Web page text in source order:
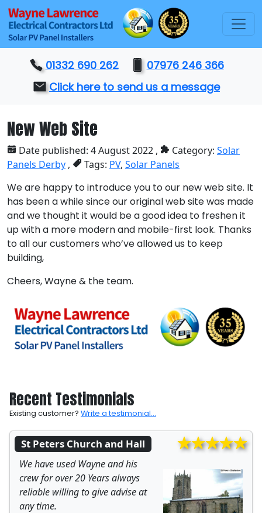
01332 690 262
07976 246 366
Click here to send us a message
New Web Site
Date published: 4 August 2022 , Category: Solar
Panels Derby , Tags: PV, Solar Panels
We are happy to introduce you to our new web site. It
has been a while since our original web site was made
and we thought it would be a good idea to freshen it
up with a more modern and mobile-first look. Thanks
to all our customers who’ve allowed us to keep
building,
Cheers, Wayne & the team.
Recent Testimonials
Existing customer? Write a testimonial...
St Peters Church and Hall
We have used Wayne and his
crew for over 20 Years always
reliable willing to give advise at
any time.